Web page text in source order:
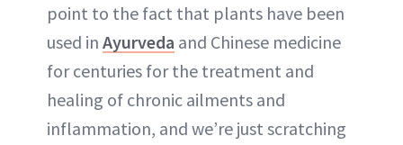
point to the fact that plants have been
used in Ayurveda and Chinese medicine
for centuries for the treatment and
healing of chronic ailments and
inflammation, and we’re just scratching